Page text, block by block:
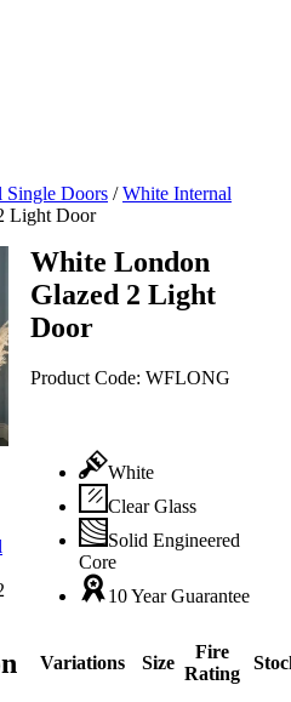
Single Doors /White Internal
Light Door
White London
Glazed 2 Light
Door
Product Code: WFLONG
White
Clear Glass
Solid Engineered
Core
10 Year Guarantee
Variations Size
Fire
Rating